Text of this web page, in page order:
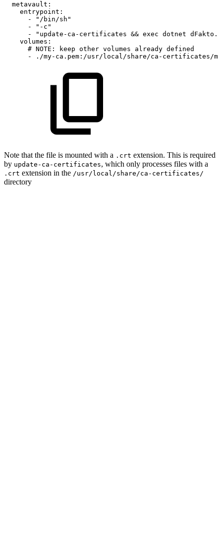
metavault :
entrypoint :
-
"/bin/sh"
-
"-c"
-
"update-ca-certificates && exec dotnet
volumes :
# NOTE: keep other volumes already defined
-
./my- ca.pem : /usr/local/share/ca - certificates/my
Note that the file is mounted with a .crt extension. This is required
by update-ca-certificates, which only processes files with a
.crt extension in the /usr/local/share/ca-certificates/
directory